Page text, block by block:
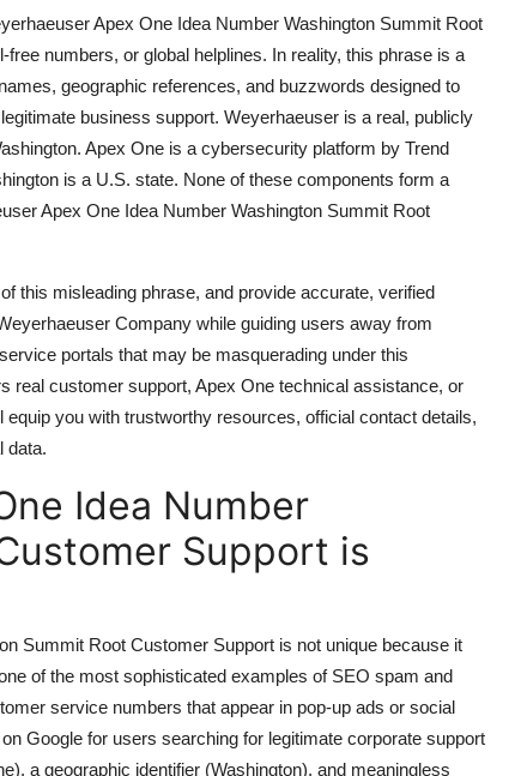
Apex One Idea Number Washington Summit Root
numbers, or global helplines. In reality, this phrase is a
geographic references, and buzzwords designed to
business support. Weyerhaeuser is a real, publicly
Apex One is a cybersecurity platform by Trend
is a U.S. state. None of these components form a
Apex One Idea Number Washington Summit Root
this misleading phrase, and provide accurate, verified
Company while guiding users away from
portals that may be masquerading under this
real customer support, Apex One technical assistance, or
you with trustworthy resources, official contact details,
data.
Idea Number
Support is
Summit Root Customer Support is not unique because it
of the most sophisticated examples of SEO spam and
service numbers that appear in pop-up ads or social
Google for users searching for legitimate corporate support
a geographic identifier (Washington), and meaningless